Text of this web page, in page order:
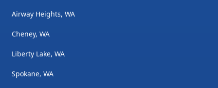
Airway Heights, WA
Cheney, WA
Liberty Lake, WA
Spokane, WA